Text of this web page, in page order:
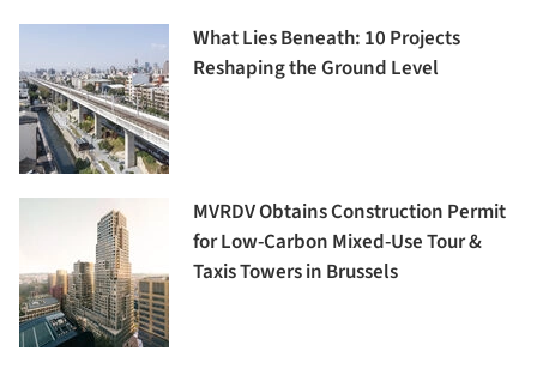
What Lies Beneath: 10 Projects
Reshaping the Ground Level
MVRDV Obtains Construction Permit
for Low-Carbon Mixed-Use Tour &
Taxis Towers in Brussels